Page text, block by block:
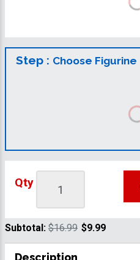
Step : Choose Figurine
Qty
Subtotal: $16.99 $9.99
Description